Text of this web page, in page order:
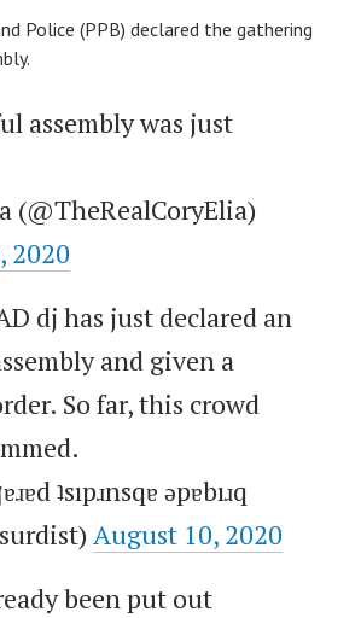
Police (PPB) declared the gathering
assembly was just
(@TheRealCoryElia)
2020
dj has just declared an
and given a
So far, this crowd
August 10, 2020
been put out